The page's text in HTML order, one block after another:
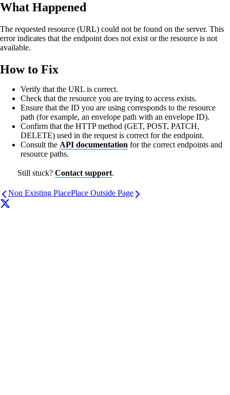
What Happened
The requested resource (URL) could not be found on the server. This
error indicates that the endpoint does not exist or the resource is not
available.
How to Fix
Verify that the URL is correct.
Check that the resource you are trying to access exists.
Ensure that the ID you are using corresponds to the resource
path (for example, an envelope path with an envelope ID).
Confirm that the HTTP method (GET, POST, PATCH,
DELETE) used in the request is correct for the endpoint.
Consult the API documentation for the correct endpoints and
resource paths.
Still stuck? Contact support.
Non Existing PlacePlace Outside Page